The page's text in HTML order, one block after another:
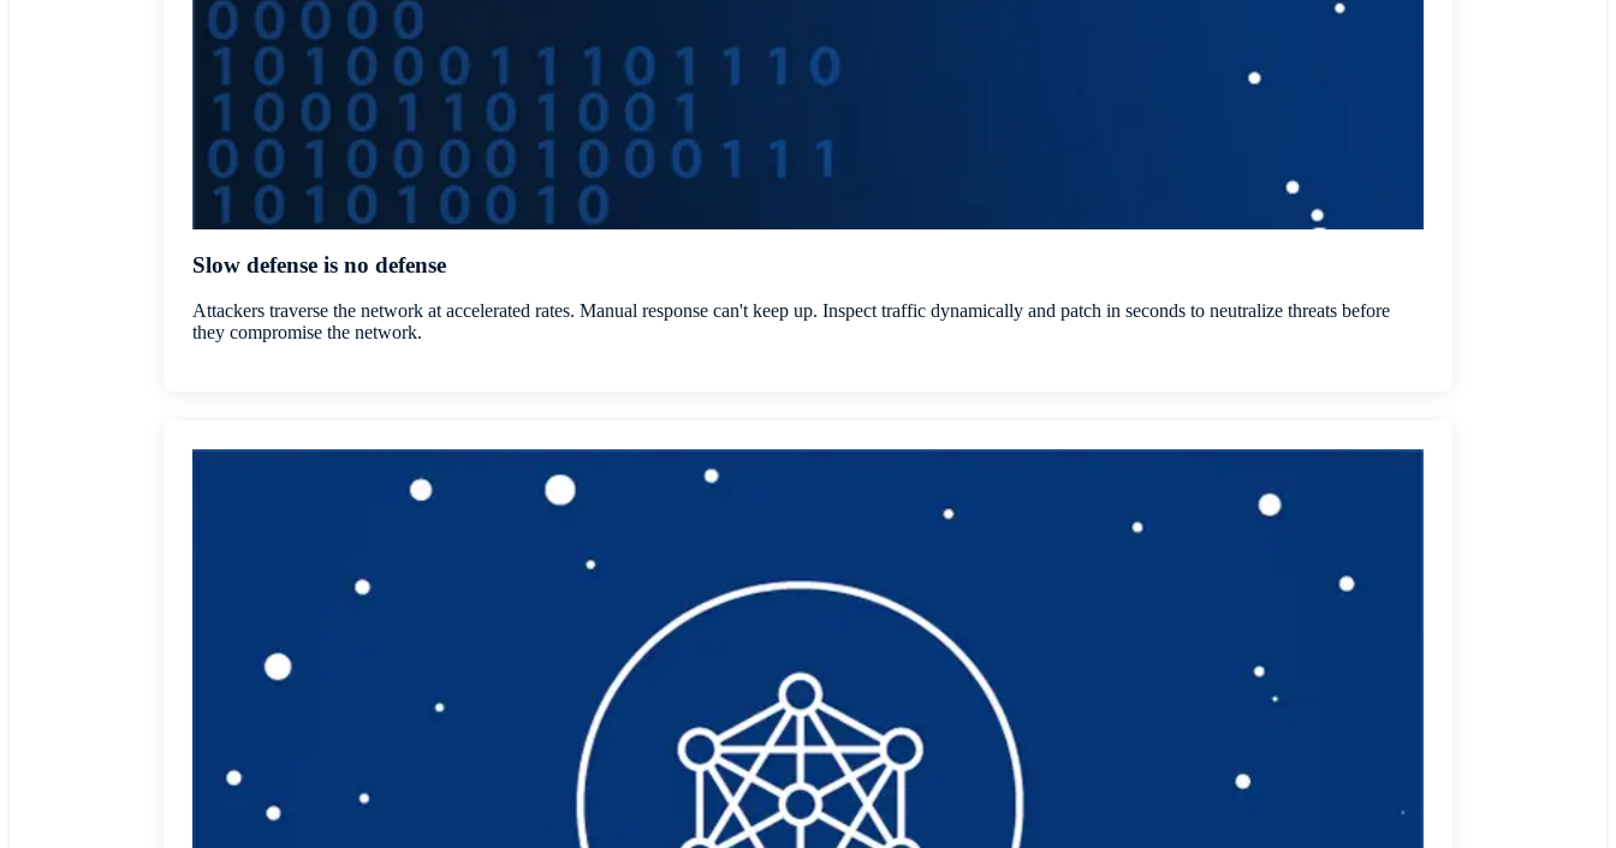
Slow defense is no defense
Attackers traverse the network at accelerated rates. Manual response can't keep up. Inspect traffic dynamically and patch in seconds to neutralize threats before
they compromise the network.